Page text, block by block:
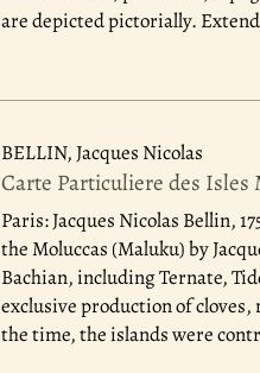
are depicted pictorially.
BELLIN, Jacques Nicolas
Carte Particuliere des Isles
Paris: Jacques Nicolas Bellin,
the Moluccas (Maluku) by
Bachian, including Ternate,
exclusive production of
the time, the islands were